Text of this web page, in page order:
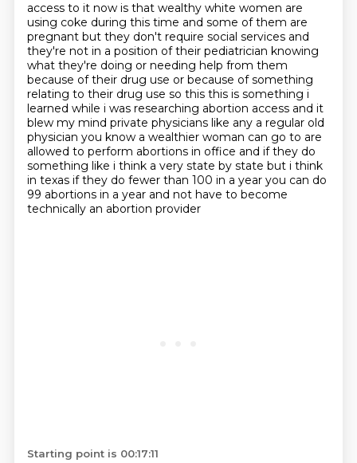
access to it now is that wealthy white women are
using coke during this time and some of them are
pregnant but they don't require social services and
they're not in a position of their pediatrician knowing
what they're doing or needing help from them
because of their drug use or because ofsomething
relating to their drug use so this this is something i
learned while i was researching abortion access and it
blew my mind private physicians like any a regular old
physician you know a wealthier woman can go to are
allowed to perform abortions in office and if they do
something like i think a very state by state but i think
in texas if they do fewer than 100 in a year you can do
99 abortions in a year and not have to become
technically an abortion provider
Starting point is 00:17:11